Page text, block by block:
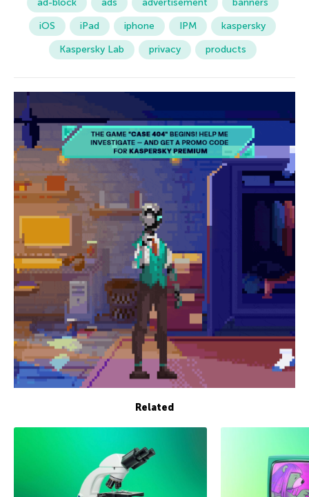
ad-block ads advertisement
banners
iOS
iPad iphone IPM
kaspersky
Kaspersky Lab
privacy products
Related